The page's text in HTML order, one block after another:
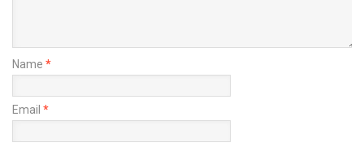
Name *
Email *